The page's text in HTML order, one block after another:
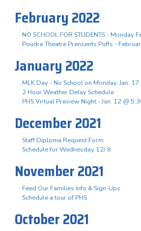
February 2022
NO SCHOOL FOR STUDENTS - Monday
Poudre Theatre Prensents Puffs -
January 2022
MLK Day - No School on Monday, Jan. 17
2 Hour Weather Delay Schedule
PHS Virtual Preview Night - Jan. 12 @
December 2021
Staff Diploma Request Form
Schedule for Wednesday 12/ 8
November 2021
Feed Our Families Info & Sign-Ups
Schedule a tour of PHS
October 2021